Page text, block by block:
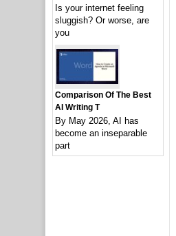
Is your internet feeling
sluggish? Or worse, are
you
Comparison Of The Best
AI Writing T
By May 2026, AI has
become an inseparable
part